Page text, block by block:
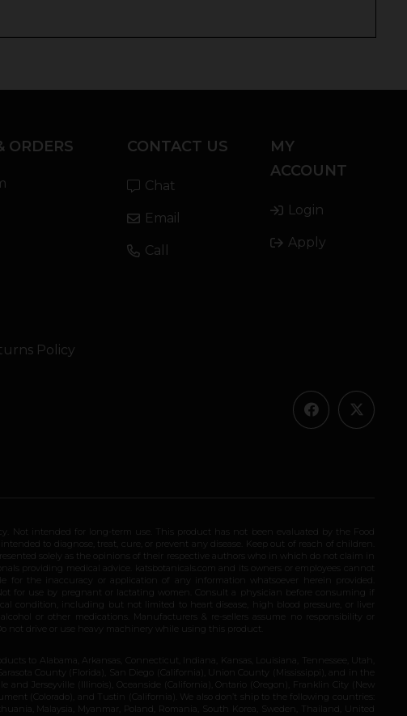
ORDERS
Policy
CONTACT US
Chat
Email
Call
MY
ACCOUNT
Login
Apply
Not intended for long-term use. This product has not been evaluated by the Food
to diagnose, treat, cure, or prevent any disease. Keep out of reach of children.
solely as the opinions of their respective authors who in which do not claim in
providing medical advice. katsbotanicals.com and its owners or employees cannot
for the inaccuracy or application of any information whatsoever herein provided.
for use by pregnant or lactating women. Consult a physician before consuming if
condition, including but not limited to heart disease, high blood pressure, or liver
or other medications. Manufacturers & re-sellers assume no responsibility or
not drive or use heavy machinery while using this product.
to Alabama, Arkansas, Connecticut, Indiana, Kansas, Louisiana, Tennessee, Utah,
County (Florida), San Diego (California), Union County (Mississippi), and in the
Jerseyville (Illinois), Oceanside (California), Ontario (Oregon), Franklin City (New
(Colorado), and Tustin (California). We also don’t ship to the following countries:
Malaysia, Myanmar, Poland, Romania, South Korea, Sweden, Thailand, United